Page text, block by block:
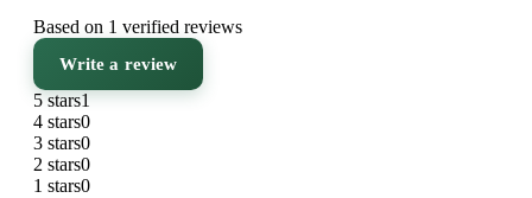
Based on 1 verified reviews
Write a review
5 stars1
4 stars0
3 stars0
2 stars0
1 stars0